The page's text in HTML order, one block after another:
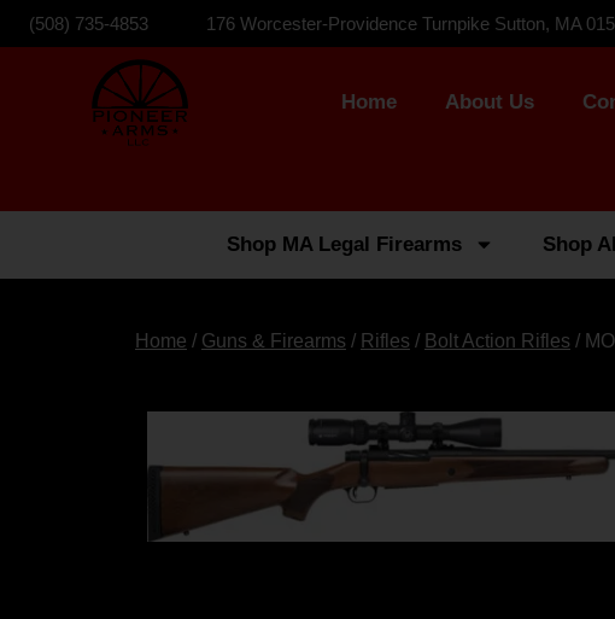
(508) 735-4853 176 Worcester-Providence Turnpike Sutton, MA
Home About Us
Shop MA Legal Firearms Shop
Home / Guns & Firearms / Rifles / Bolt Action Rifles /